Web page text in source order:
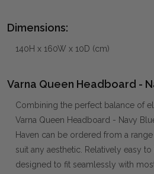
Dimensions:
140H x 160W x 10D (cm)
Varna Queen Headboard -
Combining the perfect balance of
Varna Queen Headboard - Navy
Haven can be ordered from a
suit any aesthetic. Relatively easy
designed to fit seamlessly with